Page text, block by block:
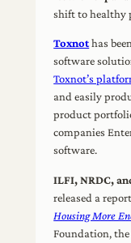
shift to healthy
Toxnothas
software
Toxnot’s
and easily
product
companies
software.
ILFI, NRDC,
released a
Housing More
Foundation,